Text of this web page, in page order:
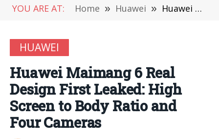
YOU ARE AT: Home » Huawei » Huawei Maimang 6 Real Design First Leaked: High Screen to Body Ratio and Four Cameras
HUAWEI
Huawei Maimang 6 Real
Design First Leaked: High
Screen to Body Ratio and
Four Cameras